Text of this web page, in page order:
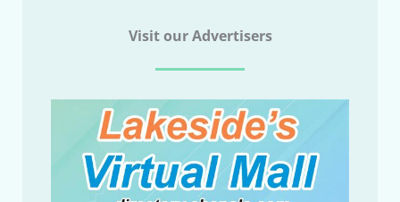
Visit our Advertisers